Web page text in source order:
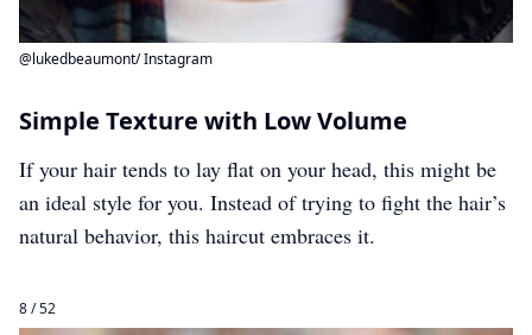
@lukedbeaumont/ Instagram
Simple Texture with Low Volume
If your hair tends to lay flat on your head, this might be
an ideal style for you. Instead of trying to fight the hair’s
natural behavior, this haircut embraces it.
8 / 52